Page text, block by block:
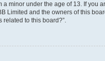
minor under the age of 13. If you
Limited and the owners of this
related to this board?”.